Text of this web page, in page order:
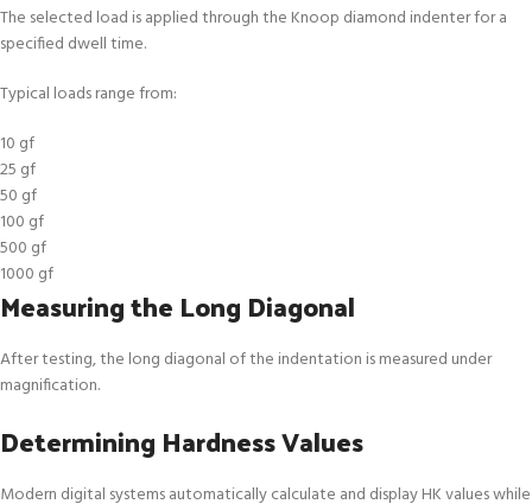
The selected load is applied through the Knoop diamond indenter for a
specified dwell time.
Typical loads range from:
10 gf
25 gf
50 gf
100 gf
500 gf
1000 gf
Measuring the Long Diagonal
After testing, the long diagonal of the indentation is measured under
magnification.
Determining Hardness Values
Modern digital systems automatically calculate and display HK values while